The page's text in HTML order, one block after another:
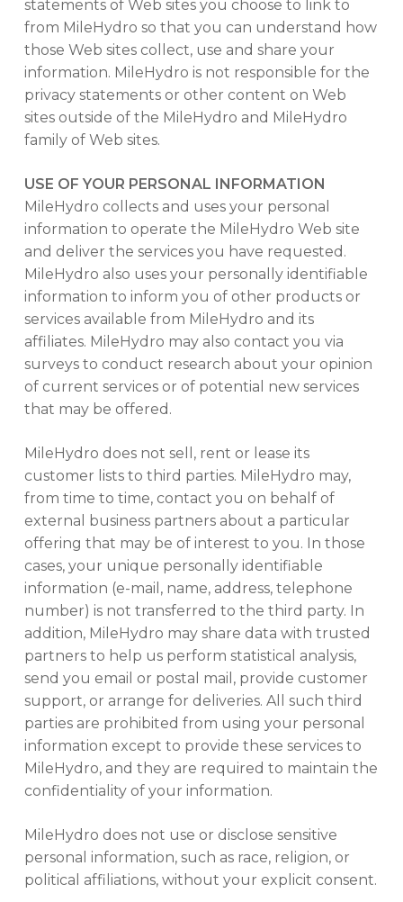
statements of Web sites you choose to link to
from MileHydro so that you can understand how
those Web sites collect, use and share your
information. MileHydro is not responsible for the
privacy statements or other content on Web
sites outside of the MileHydro and MileHydro
family of Web sites.
USE OF YOUR PERSONAL INFORMATION
MileHydro collects and uses your personal
information to operate the MileHydro Web site
and deliver the services you have requested.
MileHydro also uses your personally identifiable
information to inform you of other products or
services available from MileHydro and its
affiliates. MileHydro may also contact you via
surveys to conduct research about your opinion
of current services or of potential new services
that may be offered.
MileHydro does not sell, rent or lease its
customer lists to third parties. MileHydro may,
from time to time, contact you on behalf of
external business partners about a particular
offering that may be of interest to you. In those
cases, your unique personally identifiable
information (e-mail, name, address, telephone
number) is not transferred to the third party. In
addition, MileHydro may share data with trusted
partners to help us perform statistical analysis,
send you email or postal mail, provide customer
support, or arrange for deliveries. All such third
parties are prohibited from using your personal
information except to provide these services to
MileHydro, and they are required to maintain the
confidentiality of your information.
MileHydro does not use or disclose sensitive
personal information, such as race, religion, or
political affiliations, without your explicit consent.